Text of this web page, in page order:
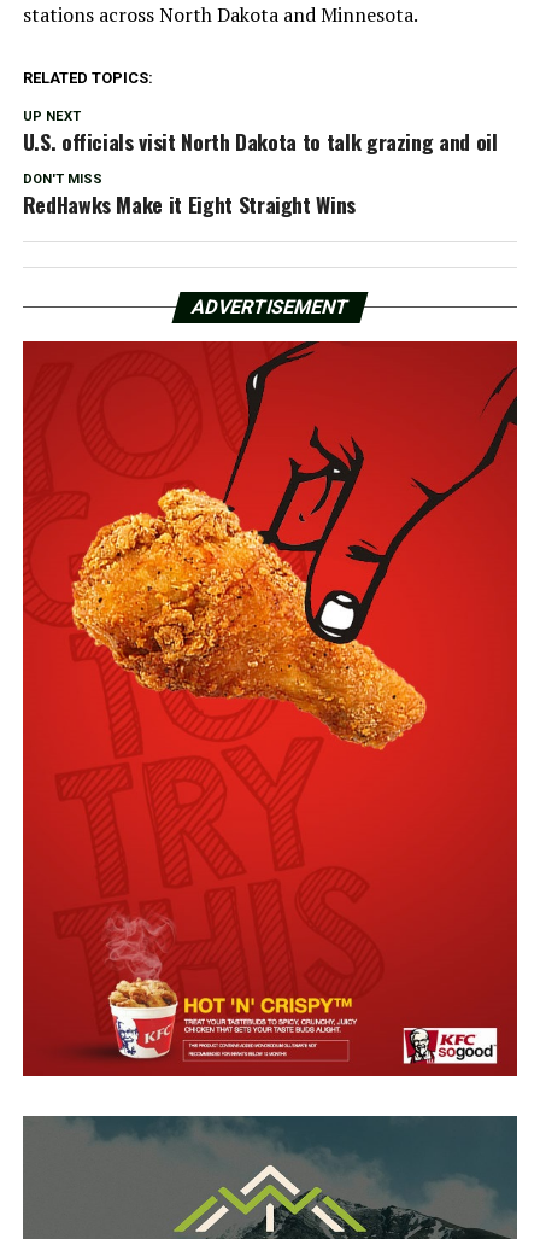
stations across North Dakota and Minnesota.
RELATED TOPICS:
UP NEXT
U.S. officials visit North Dakota to talk grazing and oil
DON'T MISS
RedHawks Make it Eight Straight Wins
ADVERTISEMENT